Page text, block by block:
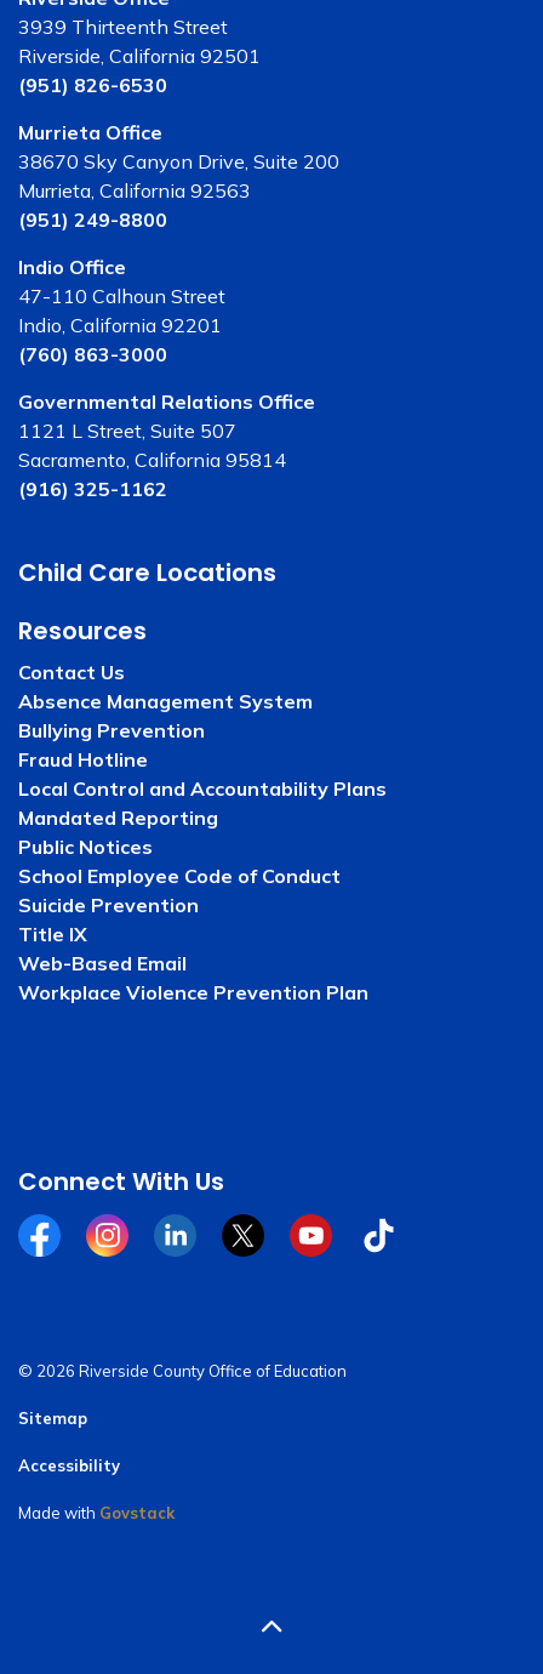
3939 Thirteenth Street
Riverside, California 92501
(951) 826-6530
Murrieta Office
38670 Sky Canyon Drive, Suite 200
Murrieta, California 92563
(951) 249-8800
Indio Office
47-110 Calhoun Street
Indio, California 92201
(760) 863-3000
Governmental Relations Office
1121 L Street, Suite 507
Sacramento, California 95814
(916) 325-1162
Child Care Locations
Resources
Contact Us
Absence Management System
Bullying Prevention
Fraud Hotline
Local Control and Accountability Plans
Mandated Reporting
Public Notices
School Employee Code of Conduct
Suicide Prevention
Title IX
Web-Based Email
Workplace Violence Prevention Plan
Connect With Us
FacebookInstagramLinkedinTwitterYouTubeTiktok
© 2026 Riverside County Office of Education
Sitemap
Accessibility
Made with Govstack